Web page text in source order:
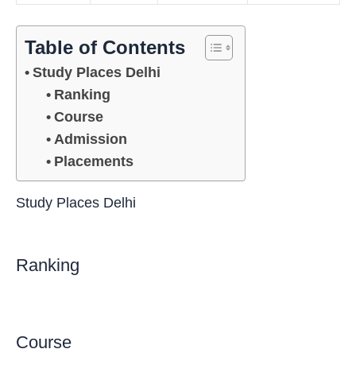
Table of Contents
Study Places Delhi
Ranking
Course
Admission
Placements
Study Places Delhi
Ranking
Course